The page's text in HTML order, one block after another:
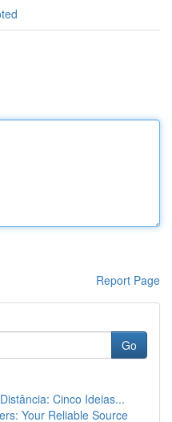
Report Page
Go
Cinco Ideias...
Your Reliable Source